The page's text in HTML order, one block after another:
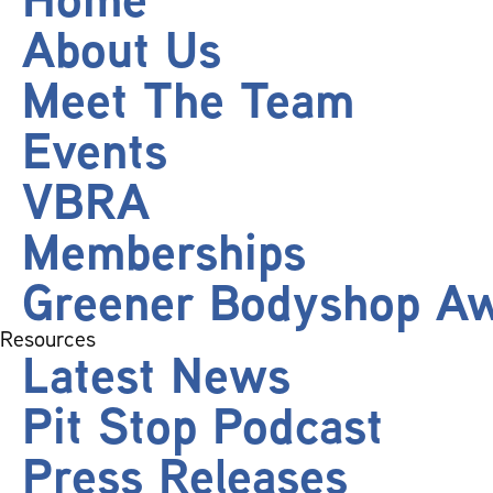
About Us
Meet The Team
Events
VBRA
Memberships
Greener Bodyshop
Resources
Latest News
Pit Stop Podcast
Press Releases